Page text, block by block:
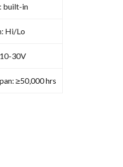
built-in
Hi/Lo
30V
≥50,000 hrs